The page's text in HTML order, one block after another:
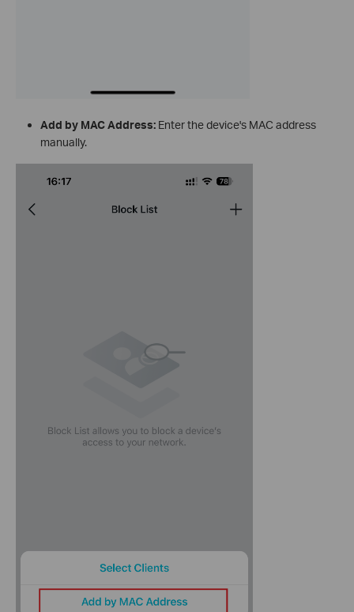
Add by MAC Address:Enter the device's MAC address
manually.